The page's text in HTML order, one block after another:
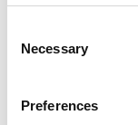
Selection
Necessary
Preferences
SS